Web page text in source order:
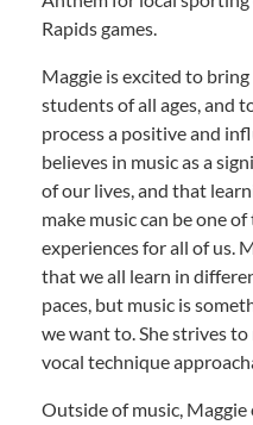
Rapids games.
Maggie is excited to
students of all ages, and
process a positive and
believes in music as a
of our lives, and that
make music can be one
experiences for all of us.
that we all learn in
paces, but music is
we want to. She strives
vocal technique
Outside of music,